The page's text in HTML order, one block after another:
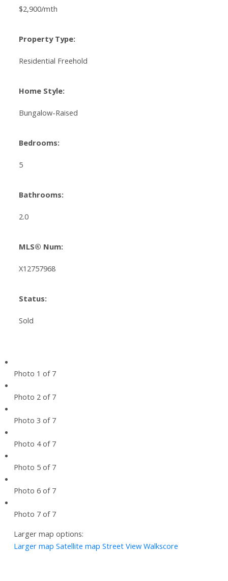
$2,900/mth
Property Type:
Residential Freehold
Home Style:
Bungalow-Raised
Bedrooms:
5
Bathrooms:
2.0
MLS® Num:
X12757968
Status:
Sold
Photo 1 of 7
Photo 2 of 7
Photo 3 of 7
Photo 4 of 7
Photo 5 of 7
Photo 6 of 7
Photo 7 of 7
Larger map options:
Larger map Satellite map Street View Walkscore